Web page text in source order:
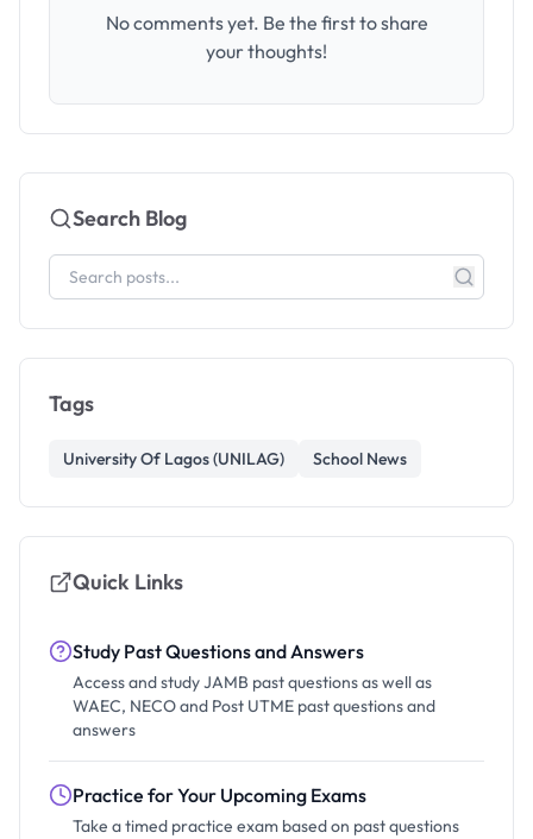
No comments yet. Be the first to share
your thoughts!
Search Blog
Tags
University Of Lagos (UNILAG) School News
Quick Links
Study Past Questions and Answers
Access and study JAMB past questions as well as
WAEC, NECO and Post UTME past questions and
answers
Practice for Your Upcoming Exams
Take a timed practice exam based on past questions